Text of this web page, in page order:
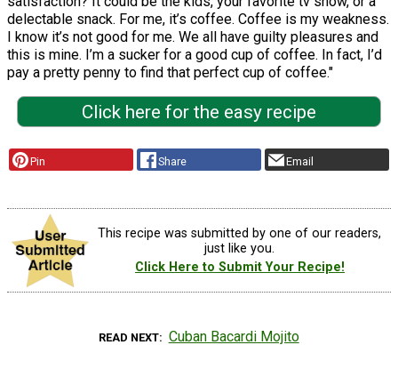
delectable snack. For me, it’s coffee. Coffee is my weakness.
I know it’s not good for me. We all have guilty pleasures and
this is mine. I’m a sucker for a good cup of coffee. In fact, I’d
pay a pretty penny to find that perfect cup of coffee."
Click here for the easy recipe
Pin Share Email
This recipe was submitted by one of our readers,
just like you.
Click Here to Submit Your Recipe!
READ NEXT Cuban Bacardi Mojito